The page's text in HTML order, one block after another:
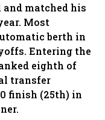
matched his
Most
berth in
Entering the
eighth of
transfer
finish (25th) in